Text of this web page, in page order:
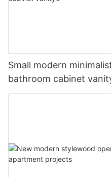
Small modern
bathroom cabinet